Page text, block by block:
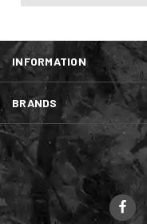
INFORMATION
BRANDS